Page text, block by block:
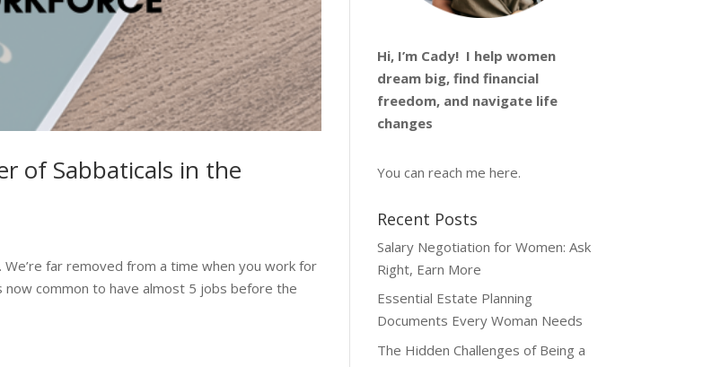
of Sabbaticals in the
far removed from a time when you work for
common to have almost 5 jobs before the
Hi, I’m Cady! I help women
dream big, find financial
freedom, and navigate life
changes
You can reach me here.
Recent Posts
Salary Negotiation for Women: Ask
Right, Earn More
Essential Estate Planning
Documents Every Woman Needs
The Hidden Challenges of Being a